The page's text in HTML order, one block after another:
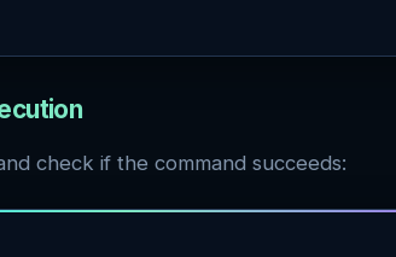
check if the command succeeds: